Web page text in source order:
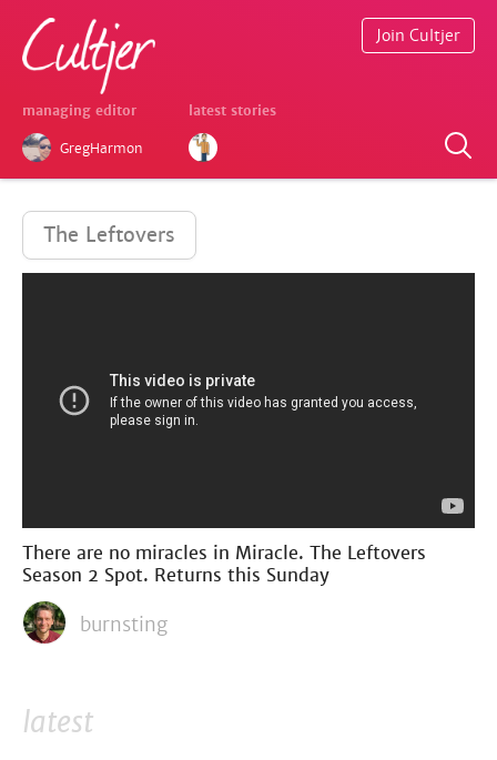
managing editor
GregHarmon
latest stories
Join Cultjer
The Leftovers
There are no miracles in Miracle. The Leftovers
Season 2 Spot. Returns this Sunday
burnsting
latest